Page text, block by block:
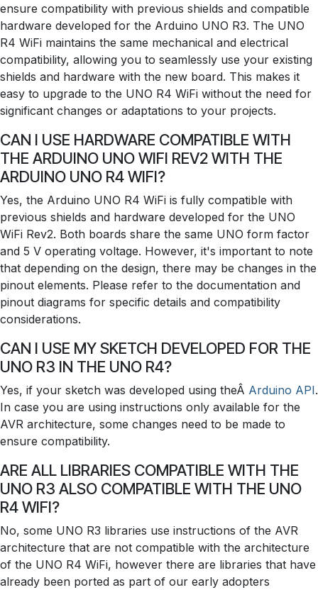
ensure compatibility with previous shields and compatible
hardware developed for the Arduino UNO R3. The UNO
R4 WiFi maintains the same mechanical and electrical
compatibility, allowing you to seamlessly use your existing
shields and hardware with the new board. This makes it
easy to upgrade to the UNO R4 WiFi without the need for
significant changes or adaptations to your projects.
CAN I USE HARDWARE COMPATIBLE WITH
THE ARDUINO UNO WIFI REV2 WITH THE
ARDUINO UNO R4 WIFI?
Yes, the Arduino UNO R4 WiFi is fully compatible with
previous shields and hardware developed for the UNO
WiFi Rev2. Both boards share the same UNO form factor
and 5 V operating voltage. However, it's important to note
that depending on the design, there may be changes in the
pinout elements. Please refer to the documentation and
pinout diagrams for specific details and compatibility
considerations.
CAN I USE MY SKETCH DEVELOPED FOR THE
UNO R3 IN THE UNO R4?
Yes, if your sketch was developed using theÂ Arduino API.
In case you are using instructions only available for the
AVR architecture, some changes need to be made to
ensure compatibility.
ARE ALL LIBRARIES COMPATIBLE WITH THE
UNO R3 ALSO COMPATIBLE WITH THE UNO
R4 WIFI?
No, some UNO R3 libraries use instructions of the AVR
architecture that are not compatible with the architecture
of the UNO R4 WiFi, however there are libraries that have
already been ported as part of our early adopters